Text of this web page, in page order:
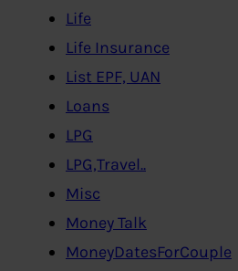
Life
Life Insurance
List EPF, UAN
Loans
LPG
LPG,Travel..
Misc
Money Talk
MoneyDatesForCouple